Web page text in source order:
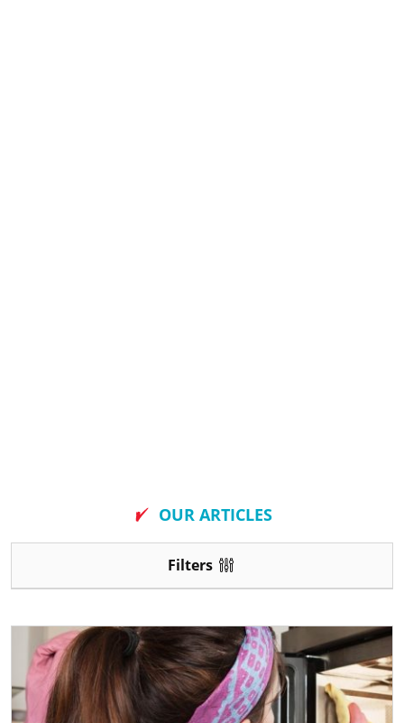
OUR ARTICLES
Filters